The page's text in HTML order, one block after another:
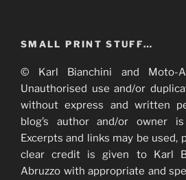
SMALL PRINT STUFF…
© Karl Bianchini and Moto-
Unauthorised use and/or
without express and written
blog’s author and/or owner
Excerpts and links may be used,
clear credit is given to Karl
Abruzzo with appropriate and